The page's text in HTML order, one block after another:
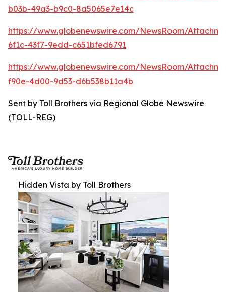
b03b-49a3-b9c0-8a5065e7e14c
https://www.globenewswire.com/NewsRoom/
6f1c-43f7-9edd-c651bfed6791
https://www.globenewswire.com/NewsRoom/
f90e-4d00-9d53-d6b538b11a4b
Sent by Toll Brothers via Regional Globe Newswire
(TOLL-REG)
Hidden Vista by Toll Brothers